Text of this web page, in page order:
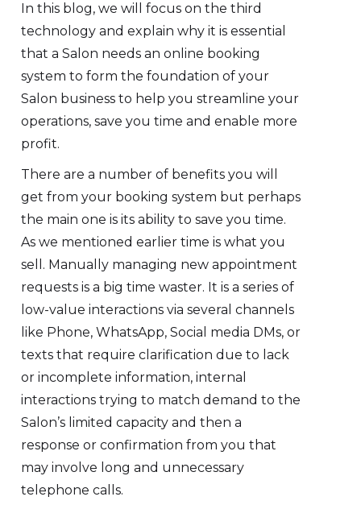
In this blog, we will focus on the third
technology and explain why it is essential
that a Salon needs an online booking
system to form the foundation of your
Salon business to help you streamline your
operations, save you time and enable more
profit.
There are a number of benefits you will
get from your booking system but perhaps
the main one is its ability to save you time.
As we mentioned earlier time is what you
sell. Manually managing new appointment
requests is a big time waster. It is a series of
low-value interactions via several channels
like Phone, WhatsApp, Social media DMs, or
texts that require clarification due to lack
or incomplete information, internal
interactions trying to match demand to the
Salon’s limited capacity and then a
response or confirmation from you that
may involve long and unnecessary
telephone calls.